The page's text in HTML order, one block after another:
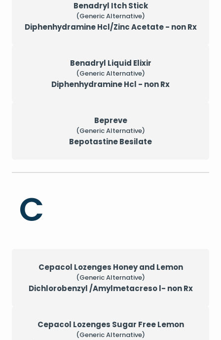
Benadryl Itch Stick
(Generic Alternative)
Diphenhydramine Hcl/Zinc Acetate - non Rx
Benadryl Liquid Elixir
(Generic Alternative)
Diphenhydramine Hcl - non Rx
Bepreve
(Generic Alternative)
Bepotastine Besilate
C
Cepacol Lozenges Honey and Lemon
(Generic Alternative)
Dichlorobenzyl /Amylmetacreso l- non Rx
Cepacol Lozenges Sugar Free Lemon
(Generic Alternative)